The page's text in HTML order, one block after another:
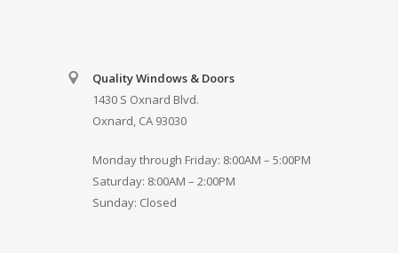
Quality Windows & Doors
1430 S Oxnard Blvd.
Oxnard, CA 93030
Monday through Friday: 8:00AM – 5:00PM
Saturday: 8:00AM – 2:00PM
Sunday: Closed